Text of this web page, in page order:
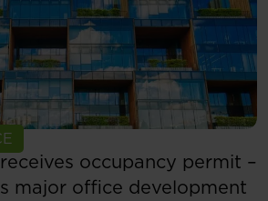
occupancy permit –
major office development